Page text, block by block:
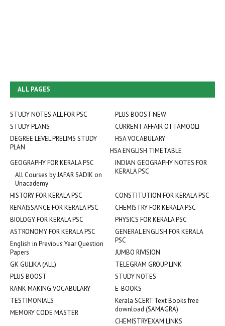
ALL PAGES
STUDY NOTES ALL FOR PSC
PLUS BOOST NEW
STUDY PLANS
CURRENT AFFAIR OTTAMOOLI
DEGREE LEVEL PRELIMS STUDY
PLAN
HSA VOCABULARY
HSA ENGLISH TIMETABLE
INDIAN GEOGRAPHY NOTES FOR
KERALA PSC
GEOGRAPHY FOR KERALA PSC
All Courses by JAFAR SADIK on
Unacademy
HISTORY FOR KERALA PSC
CONSTITUTION FOR KERALA PSC
RENAISSANCE FOR KERALA PSC
CHEMISTRY FOR KERALA PSC
BIOLOGY FOR KERALA PSC
PHYSICS FOR KERALA PSC
ASTRONOMY FOR KERALA PSC
GENERAL ENGLISH FOR KERALA
PSC
English in Previous Year Question
Papers
JUMBO RIVISION
GK GULIKA (ALL)
TELEGRAM GROUP LINK
PLUS BOOST
STUDY NOTES
RANK MAKING VOCABULARY
E-BOOKS
TESTIMONIALS
Kerala SCERT Text Books free
download (SAMAGRA)
MEMORY CODE MASTER
CHEMISTRYEXAM LINKS